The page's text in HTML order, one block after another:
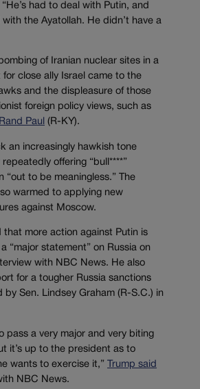
had to deal with Putin, and
with the Ayatollah. He didn’t have a
bombing of Iranian nuclear sites in a
close ally Israel came to the
and the displeasure of those
foreign policy views, such as
Rand Paul (R-KY).
an increasingly hawkish tone
offering “bull****”
“out to be meaningless.” The
warmed to applying new
against Moscow.
that more action against Putin is
“major statement” on Russia on
with NBC News. He also
for a tougher Russia sanctions
by Sen. Lindsey Graham (R-S.C.) in
pass a very major and very biting
it’s up to the president as to
wants to exercise it,”
Trump said
NBC News.